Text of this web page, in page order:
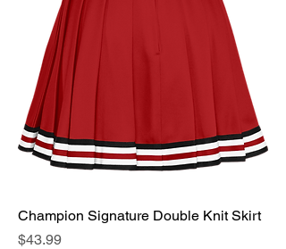
Champion Signature Double Knit Skirt
Price
$43.99